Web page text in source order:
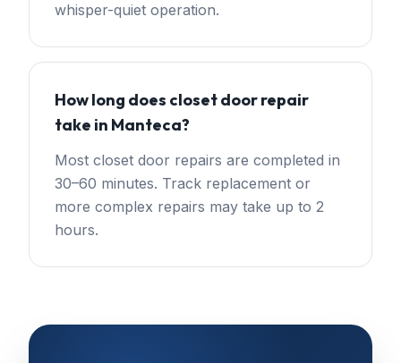
whisper-quiet operation.
How long does closet door repair
take in Manteca?
Most closet door repairs are completed in
30–60 minutes. Track replacement or
more complex repairs may take up to 2
hours.